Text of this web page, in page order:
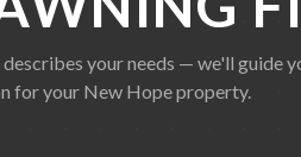
your needs — we'll guide
for your New Hopeproperty.